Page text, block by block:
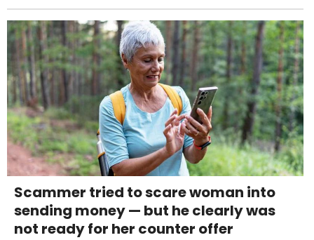
Scammer tried to scare woman into
sending money — but he clearly was
not ready for her counter offer